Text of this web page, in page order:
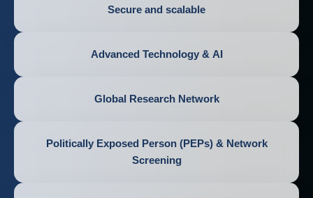
Secure and scalable
Advanced Technology & AI
Global Research Network
Politically Exposed Person (PEPs) & Network
Screening